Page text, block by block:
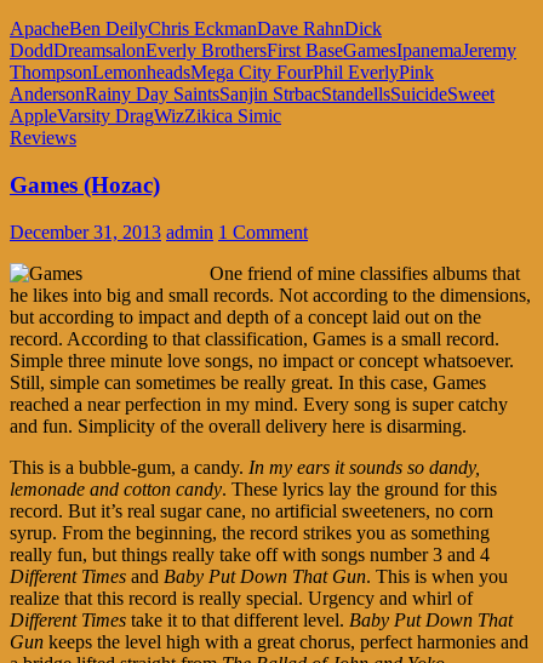
ApacheBen DeilyChris EckmanDave RahnDick
DoddDreamsalonEverly BrothersFirst BaseGamesIpanemaJeremy
ThompsonLemonheadsMega City FourPhil EverlyPink
AndersonRainy Day SaintsSanjin StrbacStandellsSuicideSweet
AppleVarsity DragWizZikica Simic
Reviews
Games (Hozac)
December 31, 2013 admin 1 Comment
One friend of mine classifies albums that
he likes into big and small records. Not according to the dimensions,
but according to impact and depth of a concept laid out on the
record. According to that classification, Games is a small record.
Simple three minute love songs, no impact or concept whatsoever.
Still, simple can sometimes be really great. In this case, Games
reached a near perfection in my mind. Every song is super catchy
and fun. Simplicity of the overall delivery here is disarming.
This is a bubble-gum, a candy. In my ears it sounds so dandy,
lemonade and cotton candy. These lyrics lay the ground for this
record. But it’s real sugar cane, no artificial sweeteners, no corn
syrup. From the beginning, the record strikes you as something
really fun, but things really take off with songs number 3 and 4
Different Times and Baby Put Down That Gun. This is when you
realize that this record is really special. Urgency and whirl of
Different Times take it to that different level. Baby Put Down That
Gun keeps the level high with a great chorus, perfect harmonies and